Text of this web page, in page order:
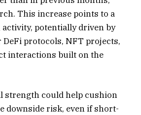
This increase points to a
potentially driven by
protocols, NFT projects,
interactions built on the
strength could help cushion
downside risk, even if short-